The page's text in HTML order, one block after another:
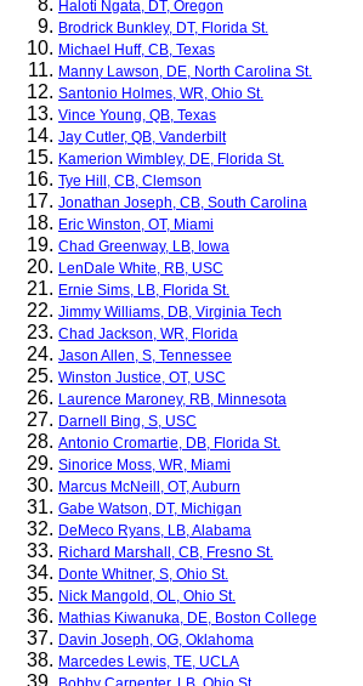
Haloti Ngata, DT, Oregon
Brodrick Bunkley, DT, Florida St.
Michael Huff, CB, Texas
Manny Lawson, DE, North Carolina St.
Santonio Holmes, WR, Ohio St.
Vince Young, QB, Texas
Jay Cutler, QB, Vanderbilt
Kamerion Wimbley, DE, Florida St.
Tye Hill, CB, Clemson
Jonathan Joseph, CB, South Carolina
Eric Winston, OT, Miami
Chad Greenway, LB, Iowa
LenDale White, RB, USC
Ernie Sims, LB, Florida St.
Jimmy Williams, DB, Virginia Tech
Chad Jackson, WR, Florida
Jason Allen, S, Tennessee
Winston Justice, OT, USC
Laurence Maroney, RB, Minnesota
Darnell Bing, S, USC
Antonio Cromartie, DB, Florida St.
Sinorice Moss, WR, Miami
Marcus McNeill, OT, Auburn
Gabe Watson, DT, Michigan
DeMeco Ryans, LB, Alabama
Richard Marshall, CB, Fresno St.
Donte Whitner, S, Ohio St.
Nick Mangold, OL, Ohio St.
Mathias Kiwanuka, DE, Boston College
Davin Joseph, OG, Oklahoma
Marcedes Lewis, TE, UCLA